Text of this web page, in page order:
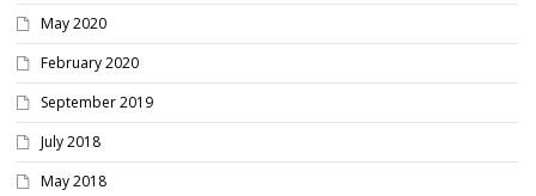
May 2020
February 2020
September 2019
July 2018
May 2018